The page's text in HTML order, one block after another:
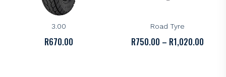
Kenda K418 Tyre – 18-
3.00
R670.00
Road Tyre
R750.00 – R1,020.00